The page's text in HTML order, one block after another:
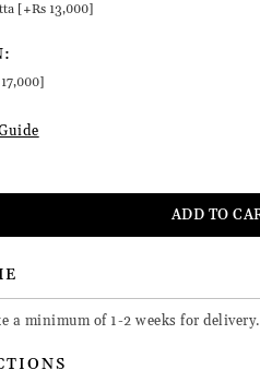
[+Rs 13,000]
a minimum of 1-2 weeks for delivery.